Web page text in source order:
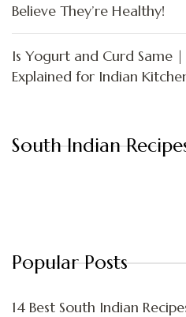
Believe They’re Healthy!
Is Yogurt and Curd Same
Explained for Indian
South Indian
Popular Posts
14 Best South Indian